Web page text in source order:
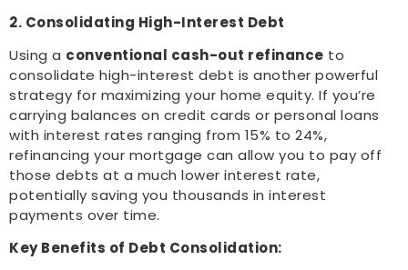
2. Consolidating High-Interest Debt
Using a conventional cash-out refinance to
consolidate high-interest debt is another powerful
strategy for maximizing your home equity. If you’re
carrying balances on credit cards or personal loans
with interest rates ranging from 15% to 24%,
refinancing your mortgage can allow you to pay off
those debts at a much lower interest rate,
potentially saving you thousands in interest
payments over time.
Key Benefits of Debt Consolidation: